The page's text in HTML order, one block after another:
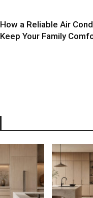
How a Reliable Air
Keep Your Family